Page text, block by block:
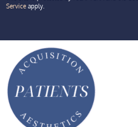
Service apply.